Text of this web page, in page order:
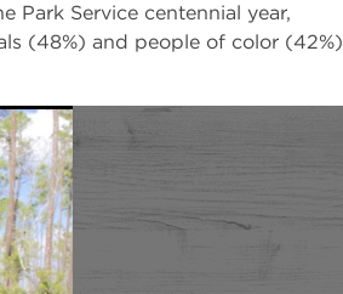
Park Service centennial year,
(48%) and people of color (42%)